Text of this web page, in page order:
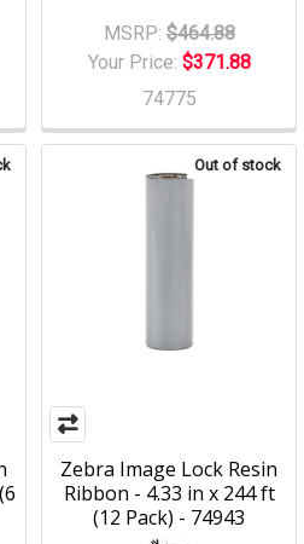
MSRP: $464.88
Your Price: $371.88
74775
Out of stock
Zebra Image Lock Resin
Ribbon - 4.33 in x 244 ft
(12 Pack) - 74943